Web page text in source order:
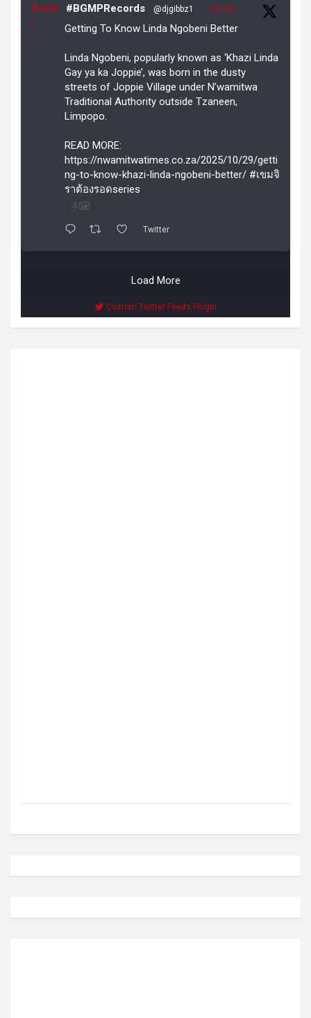
Avata
r
#BGMPRecords @djgibbz1 · 29 Oct
Getting To Know Linda Ngobeni Better
Linda Ngobeni, popularly known as ‘Khazi Linda
Gay ya ka Joppie’, was born in the dusty
streets of Joppie Village under N’wamitwa
Traditional Authority outside Tzaneen,
Limpopo.
READ MORE:
https://nwamitwatimes.co.za/2025/10/29/getti
ng-to-know-khazi-linda-ngobeni-better/ #เขมจิ
ราต้องรอดseries
4
Twitter
Load More
Custom Twitter Feeds Plugin